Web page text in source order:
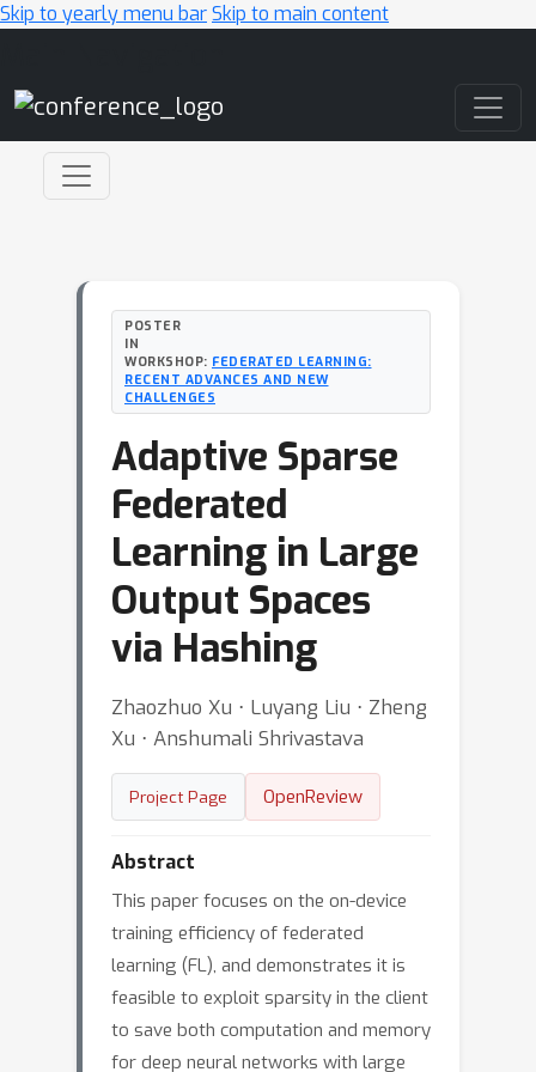
Skip to yearly menu barSkip to main content
POSTER
IN
WORKSHOP: FEDERATED LEARNING:
RECENT ADVANCES AND NEW
CHALLENGES
Adaptive Sparse
Federated
Learning in Large
Output Spaces
via Hashing
Zhaozhuo Xu ⋅ Luyang Liu ⋅ Zheng
Xu ⋅ Anshumali Shrivastava
Project Page OpenReview
Abstract
This paper focuses on the on-device
training efficiency of federated
learning (FL), and demonstrates it is
feasible to exploit sparsity in the client
to save both computation and memory
for deep neural networks with large